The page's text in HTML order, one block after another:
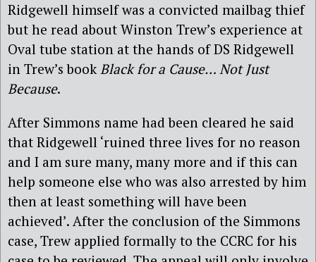
Ridgewell himself was a convicted mailbag thief
but he read about Winston Trew’s experience at
Oval tube station at the hands of DS Ridgewell
in Trew’s bookBlack for a Cause… Not Just
Because.
After Simmons name had been cleared he said
that Ridgewell ‘ruined three lives for no reason
and I am sure many, many more and if this can
help someone else who was also arrested by him
then at least something will have been
achieved’. After the conclusion of the Simmons
case, Trew applied formally to the CCRC for his